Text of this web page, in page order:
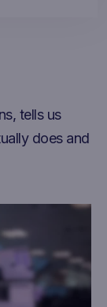
tells us
does and